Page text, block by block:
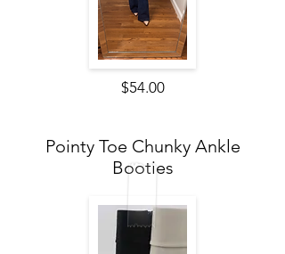
$54.00
Pointy Toe Chunky Ankle
Booties